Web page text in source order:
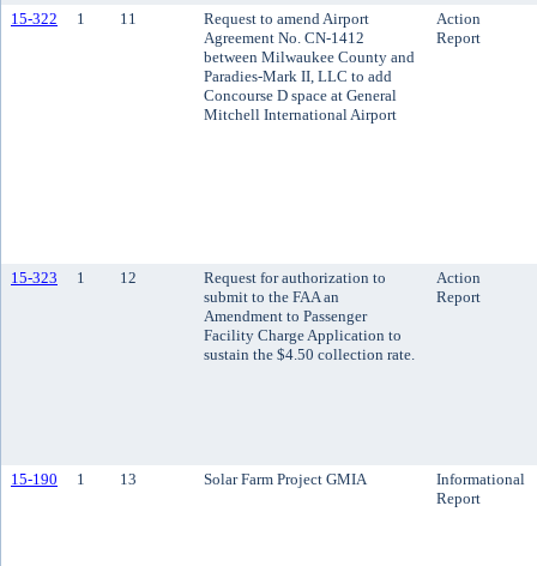
15-322 1 11
Request to amend Airport
Agreement No. CN-1412
between Milwaukee County and
Paradies-Mark II, LLC to add
Concourse D space at General
Mitchell International Airport
Action
Report
15-323 1 12
Request for authorization to
submit to the FAA an
Amendment to Passenger
Facility Charge Application to
sustain the $4.50 collection rate.
Action
Report
15-190 1 13 Solar Farm Project GMIA
Informational
Report